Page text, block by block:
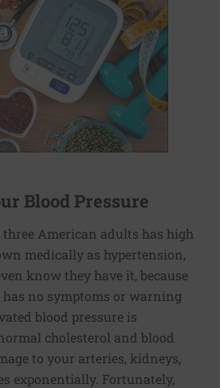
Blood Pressure
American adults has high
medically as hypertension,
know they have it, because
has no symptoms or warning
blood pressure is
cholesterol and blood
to your arteries, kidneys,
exponentially. Fortunately,